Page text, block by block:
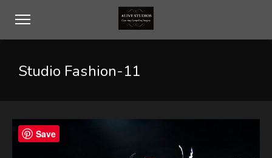
Studio Fashion-11
Save